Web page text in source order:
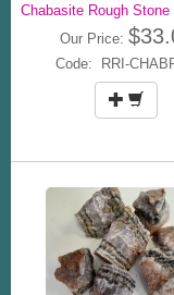
Chabasite Rough
Our Price:
Code: RRI-